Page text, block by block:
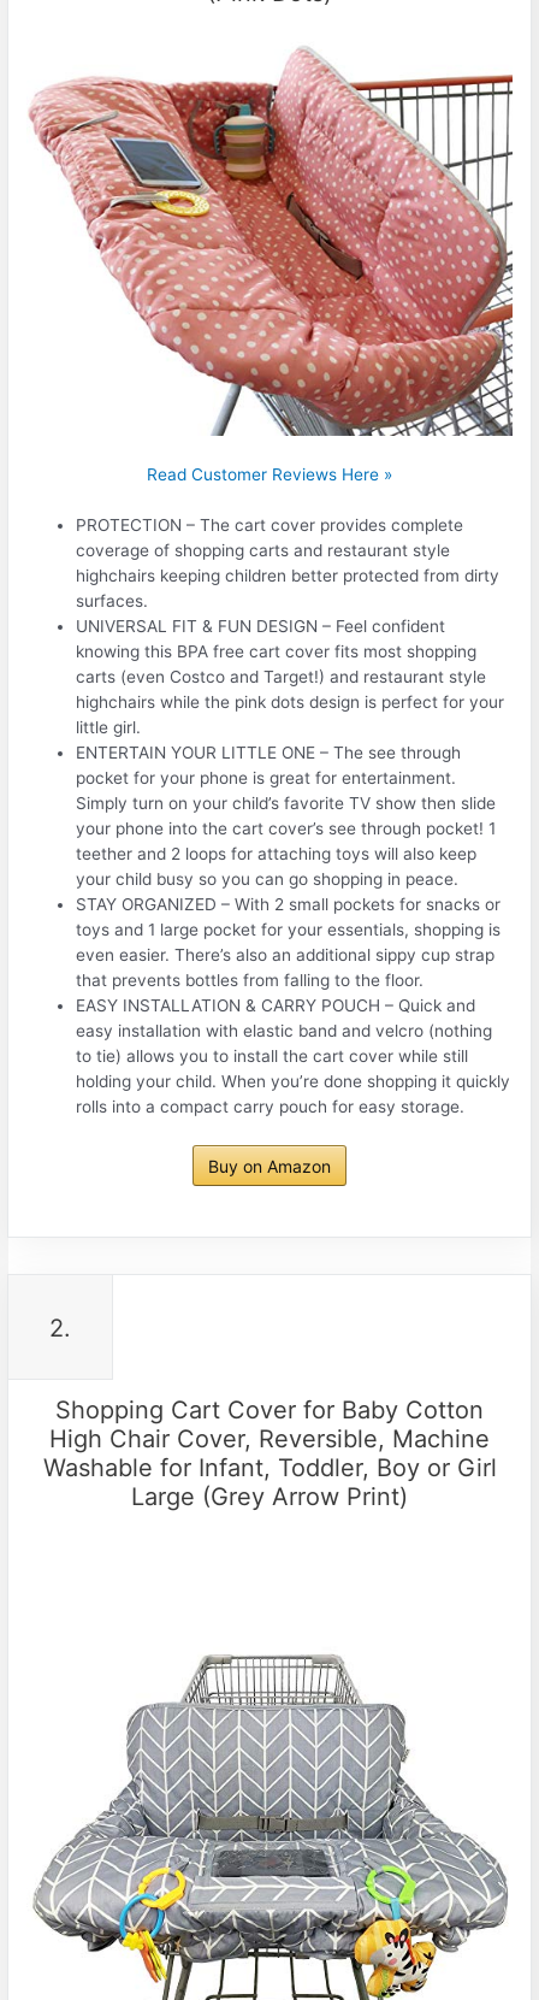
Read Customer Reviews Here »
PROTECTION – The cart cover provides complete
coverage of shopping carts and restaurant style
highchairs keeping children better protected from dirty
surfaces.
UNIVERSAL FIT & FUN DESIGN – Feel confident
knowing this BPA free cart cover fits most shopping
carts (even Costco and Target!) and restaurant style
highchairs while the pink dots design is perfect for your
little girl.
ENTERTAIN YOUR LITTLE ONE – The see through
pocket for your phone is great for entertainment.
Simply turn on your child’s favorite TV show then slide
your phone into the cart cover’s see through pocket! 1
teether and 2 loops for attaching toys will also keep
your child busy so you can go shopping in peace.
STAY ORGANIZED – With 2 small pockets for snacks or
toys and 1 large pocket for your essentials, shopping is
even easier. There’s also an additional sippy cup strap
that prevents bottles from falling to the floor.
EASY INSTALLATION & CARRY POUCH – Quick and
easy installation with elastic band and velcro (nothing
to tie) allows you to install the cart cover while still
holding your child. When you’re done shopping it quickly
rolls into a compact carry pouch for easy storage.
Buy on Amazon
2.
Shopping Cart Cover for Baby Cotton
High Chair Cover, Reversible, Machine
Washable for Infant, Toddler, Boy or Girl
Large (Grey Arrow Print)